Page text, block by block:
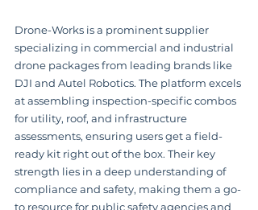
Drone-Works is a prominent supplier
specializing in commercial and industrial
drone packages from leading brands like
DJI and Autel Robotics. The platform excels
at assembling inspection-specific combos
for utility, roof, and infrastructure
assessments, ensuring users get a field-
ready kit right out of the box. Their key
strength lies in a deep understanding of
compliance and safety, making them a go-
to resource for public safety agencies and